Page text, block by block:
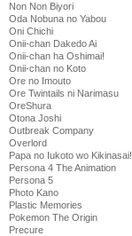
Non Non Biyori
Oda Nobuna no Yabou
Oni Chichi
Onii-chan Dakedo Ai
Onii-chan ha Oshimai!
Onii-chan no Koto
Ore no Imouto
Ore Twintails ni Narimasu
OreShura
Otona Joshi
Outbreak Company
Overlord
Papa no Iukoto wo Kikinasai!
Persona 4 The Animation
Persona 5
Photo Kano
Plastic Memories
Pokemon The Origin
Precure